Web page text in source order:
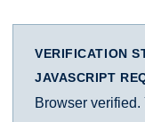
VERIFICATION
JAVASCRIPT
Browser